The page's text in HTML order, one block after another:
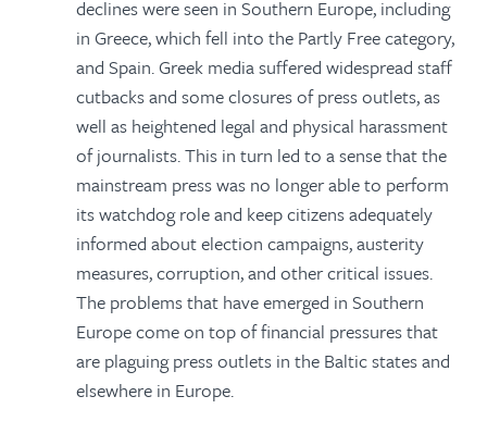
declines were seen in Southern Europe, including
in Greece, which fell into the Partly Free category,
and Spain. Greek media suffered widespread staff
cutbacks and some closures of press outlets, as
well as heightened legal and physical harassment
of journalists. This in turn led to a sense that the
mainstream press was no longer able to perform
its watchdog role and keep citizens adequately
informed about election campaigns, austerity
measures, corruption, and other critical issues.
The problems that have emerged in Southern
Europe come on top of financial pressures that
are plaguing press outlets in the Baltic states and
elsewhere in Europe.